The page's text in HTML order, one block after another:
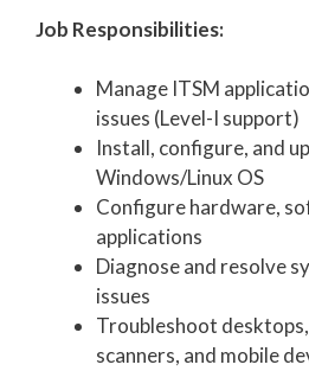
Job Responsibilities:
Manage ITSM
issues (Level-I support)
Install, configure, and
Windows/Linux OS
Configure hardware,
applications
Diagnose and resolve
issues
Troubleshoot
scanners, and mobile